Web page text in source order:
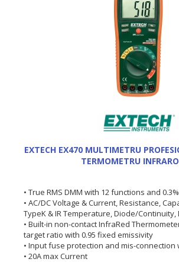
EXTECH EX470 MULTIMETRU
TERMOMETRU
• True RMS DMM with 12 functions and
• AC/DC Voltage & Current, Resistance,
TypeK & IR Temperature, Diode/Continuity,
• Built-in non-contact InfraRed
target ratio with 0.95 fixed emissivity
• Input fuse protection and mis-connection
• 20A max Current